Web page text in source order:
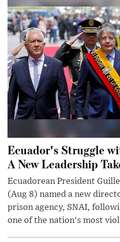
Ecuador's Struggle
A New Leadership
Ecuadorean President
(Aug 8) named a new
prison agency, SNAI,
one of the nation's most